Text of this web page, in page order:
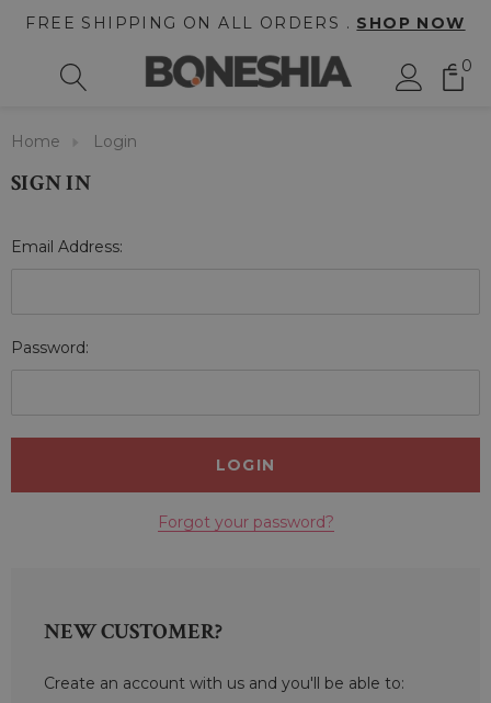
FREE SHIPPING ON ALL ORDERS . SHOP NOW
0
Home Login
SIGN IN
Email Address:
Password:
Forgot your password?
NEW CUSTOMER?
Create an account with us and you'll be able to: